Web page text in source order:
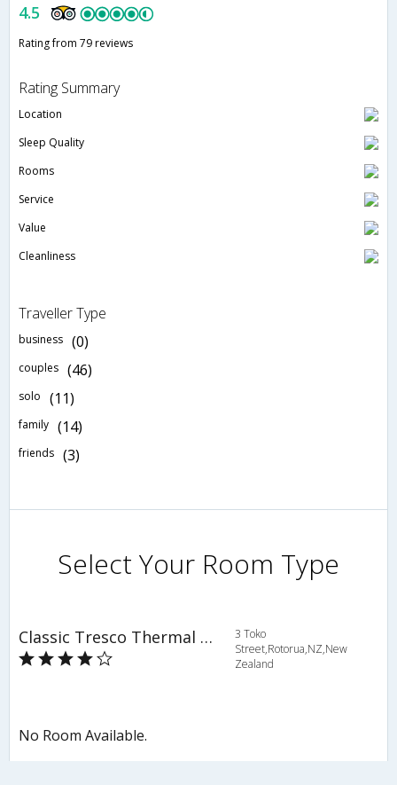
4.5
Rating from 79 reviews
Rating Summary
Location
Sleep Quality
Rooms
Service
Value
Cleanliness
Traveller Type
business (0)
couples (46)
solo (11)
family (14)
friends (3)
Select Your Room Type
Classic Tresco Thermal Oasis
3 Toko
Street,Rotorua,NZ,New
Zealand
No Room Available.